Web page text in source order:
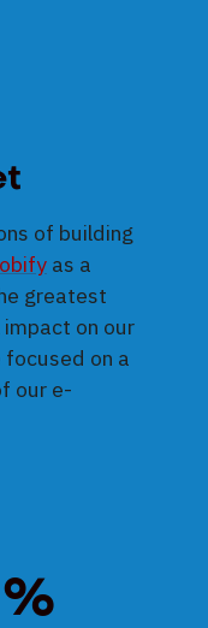
of building
as a
greatest
on our
on a
our e-